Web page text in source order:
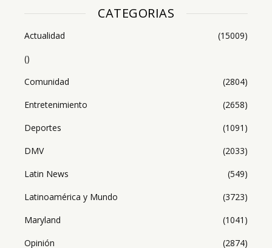
CATEGORIAS
Actualidad
(15009)
()
Comunidad
(2804)
Entretenimiento
(2658)
Deportes
(1091)
DMV
(2033)
Latin News
(549)
Latinoamérica y Mundo
(3723)
Maryland
(1041)
Opinión
(2874)